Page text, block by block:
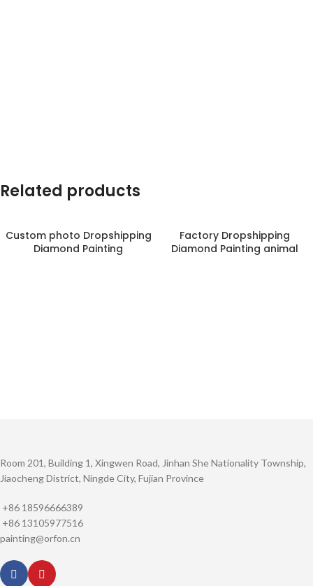
Related products
Custom photo Dropshipping
Diamond Painting
Factory Dropshipping
Diamond Painting animal
Room 201, Building 1, Xingwen Road, Jinhan She Nationality Township,
Jiaocheng District, Ningde City, Fujian Province
+86 18596666389
+86 13105977516
painting@orfon.cn